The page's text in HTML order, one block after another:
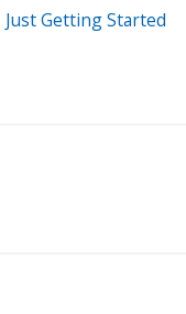
Getting Started